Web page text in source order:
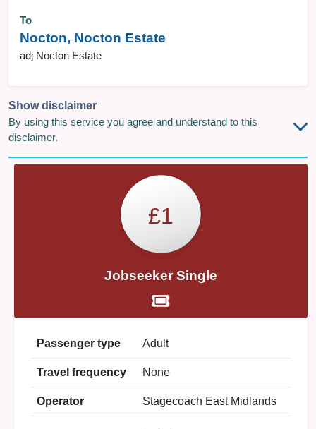
To
Nocton, Nocton Estate
adj Nocton Estate
Show disclaimer
By using this service you agree and understand to this
disclaimer.
£1
Jobseeker Single
Passenger type Adult
Travel frequency None
Operator Stagecoach East Midlands